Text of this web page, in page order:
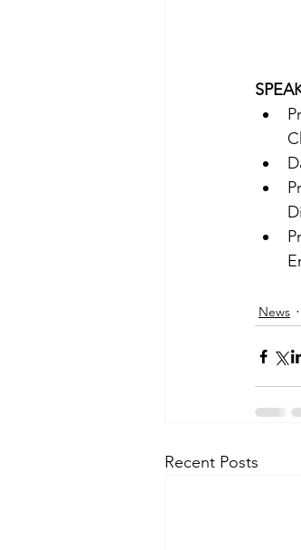
News
Recent Posts